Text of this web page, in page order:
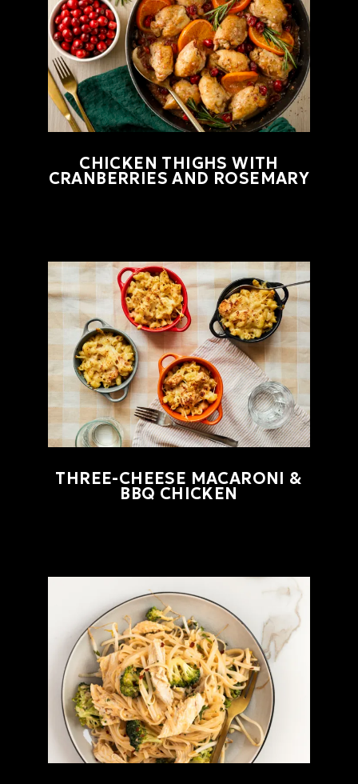
CHICKEN THIGHS WITH
CRANBERRIES AND ROSEMARY
THREE-CHEESE MACARONI &
BBQ CHICKEN